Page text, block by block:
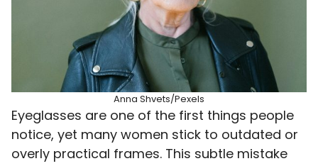
Anna Shvets/Pexels
Eyeglasses are one of the first things people
notice, yet many women stick to outdated or
overly practical frames. This subtle mistake